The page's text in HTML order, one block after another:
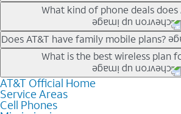
Our trade-in offers for new and existing
phone price down to free or $0. Be sure
the newest deals on popular phones in .
What kind of phone deals does
AT&T has a variety of cell phone deals for
deals for the newest iPhone & Samsung
lower the price. Other phones deals don’t
making it easy to save.
Does AT&T have family mobile plans?
Yes, and with Unlimited Your Way, you
line on your account. All plans include
data, AT&T 5G, and AT&T
choices for each line differ based on price
features like hotspot data, 4K UHD, and
What is the best wireless plan
The best AT&T cell phone plan will
needs and budget. The AT&T Unlimited
unlimited talk, text, & high-speed data that
AT&T Official Home
Service Areas
Cell Phones